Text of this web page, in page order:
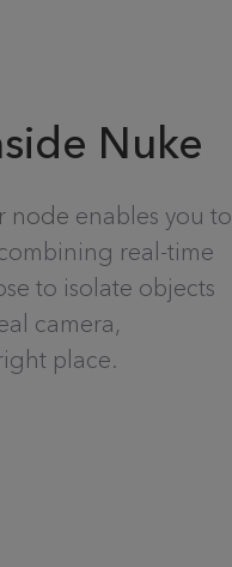
Nuke
node enables you to
real-time
to isolate objects
camera,
place.